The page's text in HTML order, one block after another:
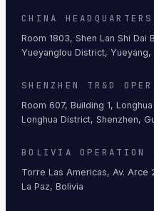
CHINA HEADQUARTERS
Room 1803, Shen Lan Shi Dai
Yueyanglou District, Yueyang,
SHENZHEN TR&D
Room 607, Building 1,
Longhua District, Shenzhen,
BOLIVIA OPERATION
Torre Las Americas, Av. Arce
La Paz, Bolivia